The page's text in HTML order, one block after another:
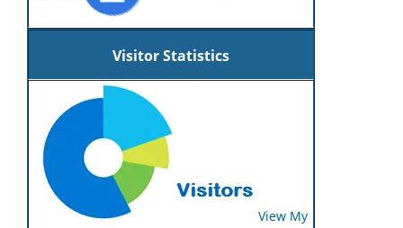
Visitor Statistics
View My